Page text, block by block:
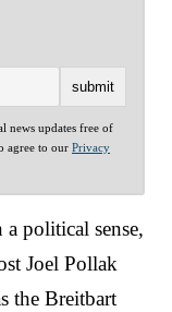
news updates free of
agree to our Privacy
a political sense,
Joel Pollak
the Breitbart